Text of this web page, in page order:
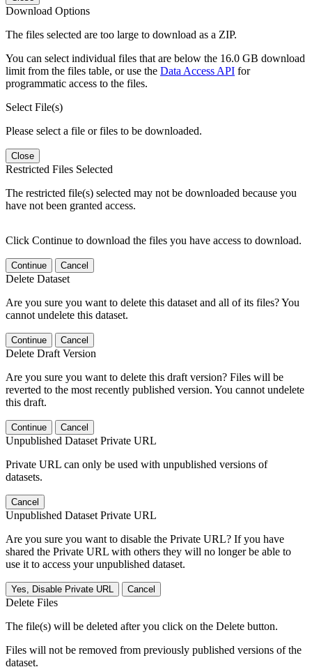
Download Options
The files selected are too large to download as a ZIP.
You can select individual files that are below the 16.0 GB download
limit from the files table, or use the Data Access API for
programmatic access to the files.
Select File(s)
Please select a file or files to be downloaded.
Close
Restricted Files Selected
The restricted file(s) selected may not be downloaded because you
have not been granted access.
Click Continue to download the files you have access to download.
Continue Cancel
Delete Dataset
Are you sure you want to delete this dataset and all of its files? You
cannot undelete this dataset.
Continue Cancel
Delete Draft Version
Are you sure you want to delete this draft version? Files will be
reverted to the most recently published version. You cannot undelete
this draft.
Continue Cancel
Unpublished Dataset Private URL
Private URL can only be used with unpublished versions of
datasets.
Cancel
Unpublished Dataset Private URL
Are you sure you want to disable the Private URL? If you have
shared the Private URL with others they will no longer be able to
use it to access your unpublished dataset.
Yes, Disable Private URL Cancel
Delete Files
The file(s) will be deleted after you click on the Delete button.
Files will not be removed from previously published versions of the
dataset.